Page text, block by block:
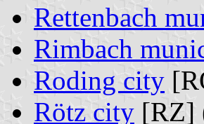
Rettenbach
Rimbach
Roding city
Rötz city [RZ]